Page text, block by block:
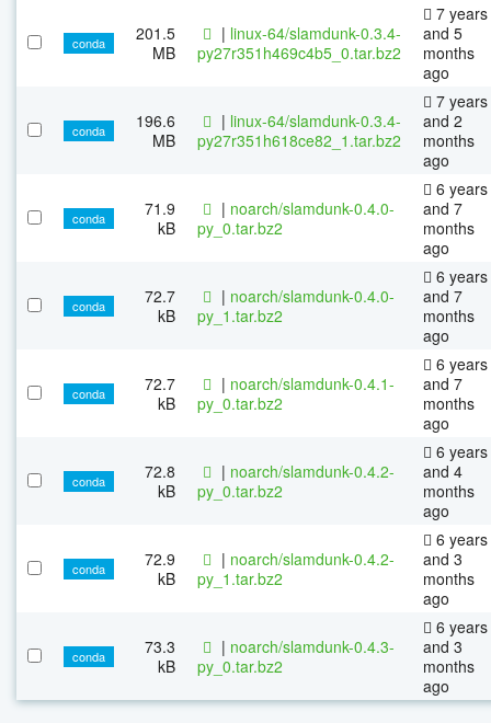
conda
201.5
MB
| linux-64/slamdunk-0.3.4-
py27r351h469c4b5_0.tar.bz2
7 years
and 5
months
ago
conda
196.6
MB
| linux-64/slamdunk-0.3.4-
py27r351h618ce82_1.tar.bz2
7 years
and 2
months
ago
conda
71.9
kB
| noarch/slamdunk-0.4.0-
py_0.tar.bz2
6 years
and 7
months
ago
conda
72.7
kB
| noarch/slamdunk-0.4.0-
py_1.tar.bz2
6 years
and 7
months
ago
conda
72.7
kB
| noarch/slamdunk-0.4.1-
py_0.tar.bz2
6 years
and 7
months
ago
conda
72.8
kB
| noarch/slamdunk-0.4.2-
py_0.tar.bz2
6 years
and 4
months
ago
conda
72.9
kB
| noarch/slamdunk-0.4.2-
py_1.tar.bz2
6 years
and 3
months
ago
conda
73.3
kB
| noarch/slamdunk-0.4.3-
py_0.tar.bz2
6 years
and 3
months
ago